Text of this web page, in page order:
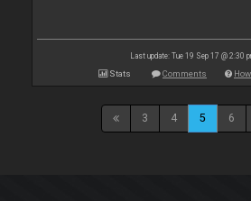
Last update: Tue 19 Sep 17 @ 2:30
Stats Comments
3 4 5 6